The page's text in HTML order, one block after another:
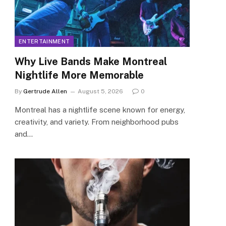
ENTERTAINMENT
Why Live Bands Make Montreal
Nightlife More Memorable
By Gertrude Allen August 5, 2026 0
Montreal has a nightlife scene known for energy,
creativity, and variety. From neighborhood pubs
and…